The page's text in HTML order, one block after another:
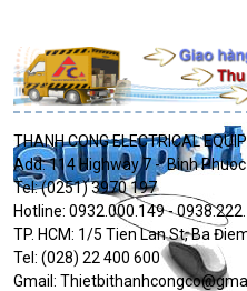
THANH CONG ELECTRICAL
Add: 114 Highway 7 - Binh
Tel: (0251) 3970 197
Hotline: 0932.000.149 -
TP. HCM: 1/5 Tien Lan St, Ba
Tel: (028) 22 400 600
Gmail: